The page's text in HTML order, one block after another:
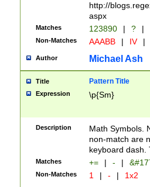
http://
aspx
Matches 123890 | ? |
Non-Matches AAABB | IV |
Author Michael Ash
Title Pattern Title
Expression \p{Sm}
Description
Math Symbols.
non-match are
keyboard dash.
Matches += | - |
Non-Matches 1 | - | 1x2